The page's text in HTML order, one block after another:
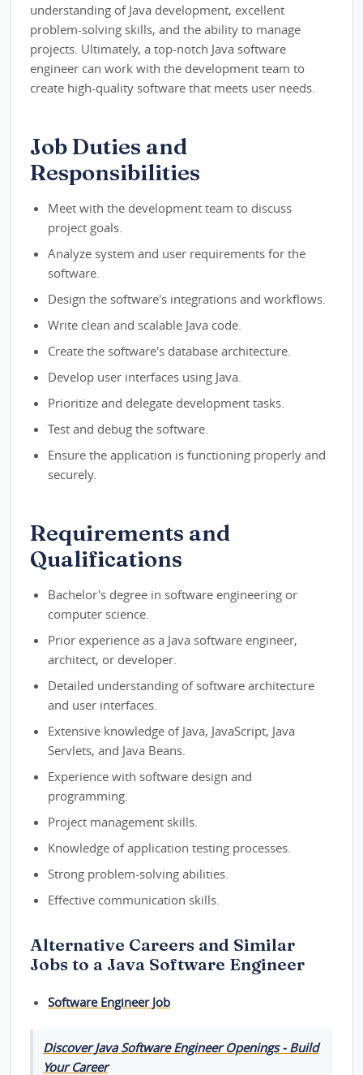
understanding of Java development, excellent
problem-solving skills, and the ability to manage
projects. Ultimately, a top-notch Java software
engineer can work with the development team to
create high-quality software that meets user needs.
Job Duties and
Responsibilities
Meet with the development team to discuss
project goals.
Analyze system and user requirements for the
software.
Design the software's integrations and workflows.
Write clean and scalable Java code.
Create the software's database architecture.
Develop user interfaces using Java.
Prioritize and delegate development tasks.
Test and debug the software.
Ensure the application is functioning properly and
securely.
Requirements and
Qualifications
Bachelor's degree in software engineering or
computer science.
Prior experience as a Java software engineer,
architect, or developer.
Detailed understanding of software architecture
and user interfaces.
Extensive knowledge of Java, JavaScript, Java
Servlets, and Java Beans.
Experience with software design and
programming.
Project management skills.
Knowledge of application testing processes.
Strong problem-solving abilities.
Effective communication skills.
Alternative Careers and Similar
Jobs to a Java Software Engineer
Software Engineer Job
Discover Java Software Engineer Openings - Build
Your Career